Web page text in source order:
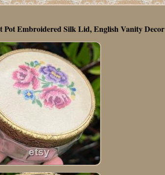
Pot Embroidered Silk Lid, English Vanity Decor